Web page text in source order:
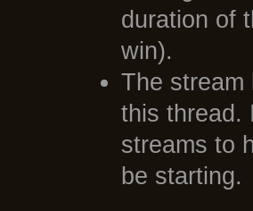
duration of
win).
The stream
this thread.
streams to
be starting.